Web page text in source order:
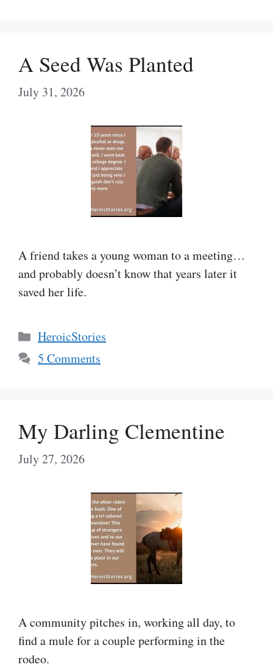
A Seed Was Planted
July 31, 2026
A friend takes a young woman to a meeting…
and probably doesn’t know that years later it
saved her life.
Categories
HeroicStories
5 Comments
My Darling Clementine
July 27, 2026
A community pitches in, working all day, to
find a mule for a couple performing in the
rodeo.